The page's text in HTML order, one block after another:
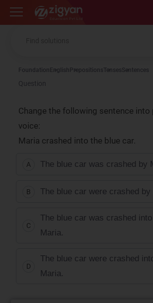
Zigyan
Foundation English PrepositionsTensesSentences
Question
Change the following sentence into
voice:
Maria crashed into the blue car.
A The blue car was crashed by
B The blue car were crashed by
C
The blue car was crashed
Maria.
D
The blue car were crashed
Maria.